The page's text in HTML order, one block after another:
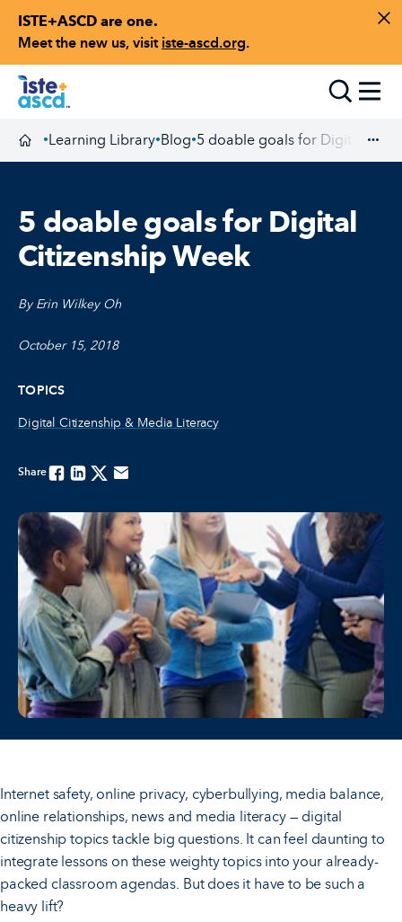
ISTE+ASCD are one.
Meet the new us, visit iste-ascd.org.
Skip to content
Homepage
•Learning Library•Blog•5 doable goals for Digital
5 doable goals for Digital
Citizenship Week
By Erin Wilkey Oh
October 15, 2018
TOPICS
Digital Citizenship & Media Literacy
ShareFacebook
LinkedinTwitterEmail
Internet safety, online privacy, cyberbullying, media balance,
online relationships, news and media literacy — digital
citizenship topics tackle big questions. It can feel daunting to
integrate lessons on these weighty topics into your already-
packed classroom agendas. But does it have to be such a
heavy lift?